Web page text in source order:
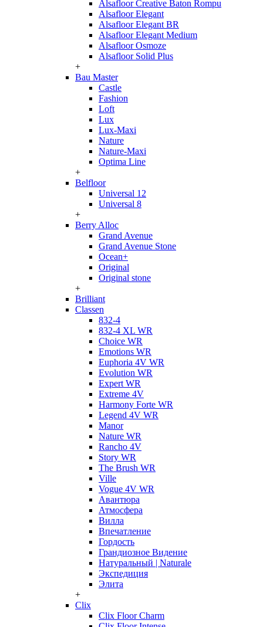
Alsafloor Creative Baton Rompu
Alsafloor Elegant
Alsafloor Elegant BR
Alsafloor Elegant Medium
Alsafloor Osmoze
Alsafloor Solid Plus
+
Bau Master
Castle
Fashion
Loft
Lux
Lux-Maxi
Nature
Nature-Maxi
Optima Line
+
Belfloor
Universal 12
Universal 8
+
Berry Alloc
Grand Avenue
Grand Avenue Stone
Ocean+
Original
Original stone
+
Brilliant
Classen
832-4
832-4 XL WR
Choice WR
Emotions WR
Euphoria 4V WR
Evolution WR
Expert WR
Extreme 4V
Harmony Forte WR
Legend 4V WR
Manor
Nature WR
Rancho 4V
Story WR
The Brush WR
Ville
Vogue 4V WR
Авантюра
Атмосфера
Вилла
Впечатление
Гордость
Грандиозное Видение
Натуральный | Naturale
Экспедиция
Элита
+
Clix
Clix Floor Charm